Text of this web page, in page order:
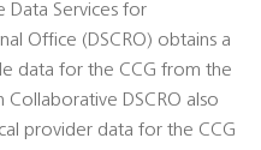
Data Services for
Office (DSCRO) obtains a
data for the CCG from the
Collaborative DSCRO also
provider data for the CCG